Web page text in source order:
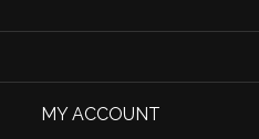
MY ACCOUNT